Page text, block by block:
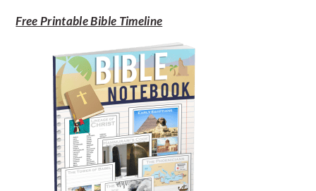
Free Printable Bible Timeline